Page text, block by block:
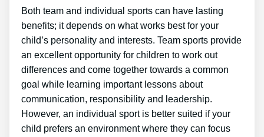
Both team and individual sports can have lasting
benefits; it depends on what works best for your
child’s personality and interests. Team sports provide
an excellent opportunity for children to work out
differences and come together towards a common
goal while learning important lessons about
communication, responsibility and leadership.
However, an individual sport is better suited if your
child prefers an environment where they can focus